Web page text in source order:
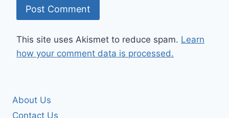
This site uses Akismet to reduce spam. Learn
how your comment data is processed.
About Us
Contact Us